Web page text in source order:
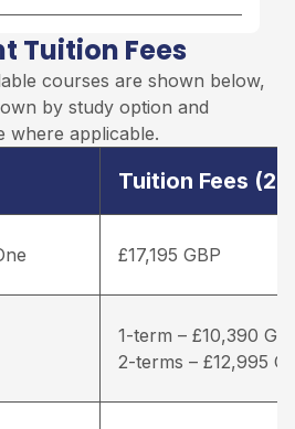
Tuition Fees
courses are shown below,
by study option and
where applicable.
Tuition Fees
£17,195 GBP
1-term – £10,390
2-terms – £12,995